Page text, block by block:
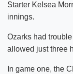
Starter Kelsea
innings.
Ozarks had
allowed just three
In game one, the